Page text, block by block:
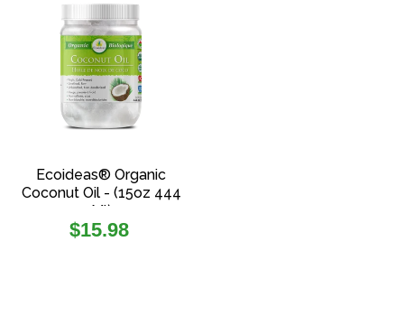
Ecoideas® Organic
Coconut Oil - (15oz 444
Ml)
Regular
$15.98